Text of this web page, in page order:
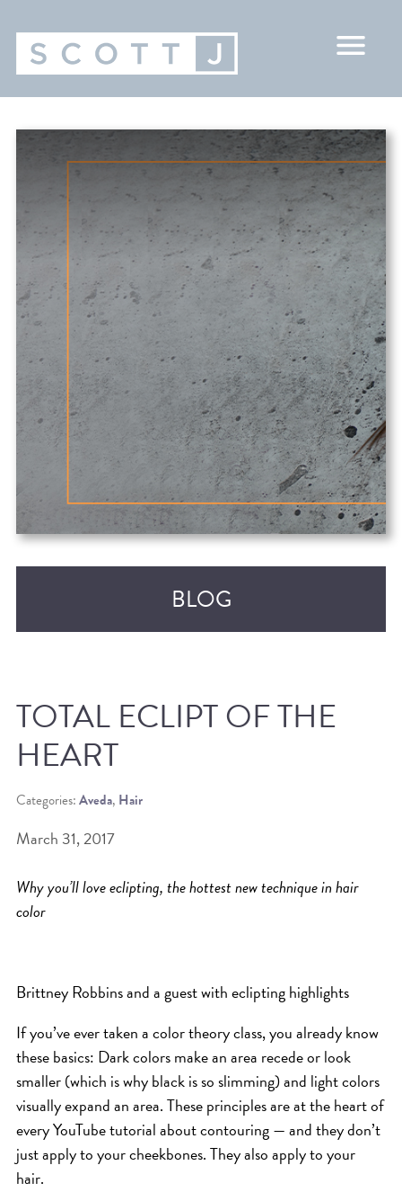
BLOG
RECENT POSTS
BEAT THE NYC HEAT: HOW TO
PROTECT YOUR HAIR FROM
SUMMER HUMIDITY, SUN & FRIZZ
THE NEW SEASON
NYC HAIR SALON GUIDE: SCOTT J
AVEDA
THE DIFFERENCE BETWEEN
BOTANICAL REPAIR AND
NUTRIPLENISH TREATMENTS
FROM MORNINGSIDE TO THE MAIN
TOTAL ECLIPT OF THE
HEART
Categories:Aveda, Hair
March 31, 2017
Why you’ll love eclipting, the hottest new technique in hair
color
Brittney Robbins and a guest with eclipting highlights
If you’ve ever taken a color theory class, you already know
these basics: Dark colors make an area recede or look
smaller (which is why black is so slimming) and light colors
visually expand an area. These principles are at the heart of
every YouTube tutorial about contouring — and they don’t
just apply to your cheekbones. They also apply to your
hair.